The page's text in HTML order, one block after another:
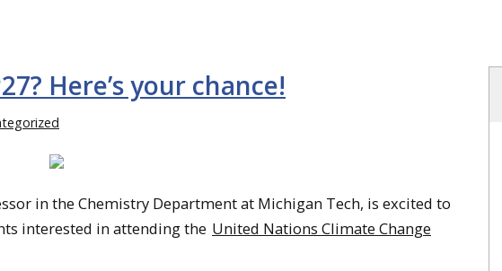
Here’s your chance!
in the Chemistry Department at Michigan Tech, is excited to
interested in attending the United Nations Climate Change